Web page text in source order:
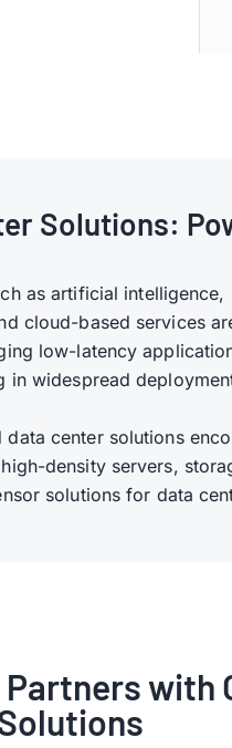
Solutions:
as artificial
cloud-based services
low-latency
in widespread
data center solutions
density servers,
solutions for data
Partners with